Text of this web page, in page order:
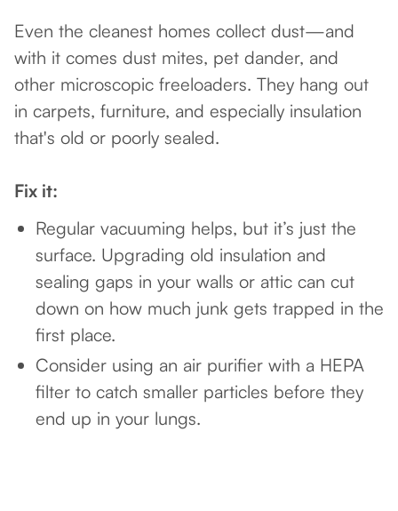
Even the cleanest homes collect dust—and
with it comes dust mites, pet dander, and
other microscopic freeloaders. They hang out
in carpets, furniture, and especially insulation
that's old or poorly sealed.
Fix it:
Regular vacuuming helps, but it’s just the
surface. Upgrading old insulation and
sealing gaps in your walls or attic can cut
down on how much junk gets trapped in the
first place.
Consider using an air purifier with a HEPA
filter to catch smaller particles before they
end up in your lungs.